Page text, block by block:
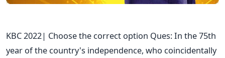
KBC 2022| Choose the correct option Ques: In the 75th
year of the country's independence, who coincidentally